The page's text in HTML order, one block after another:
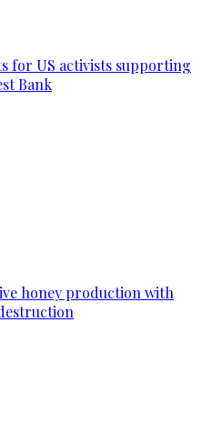
for US activists supporting
Bank
honey production with